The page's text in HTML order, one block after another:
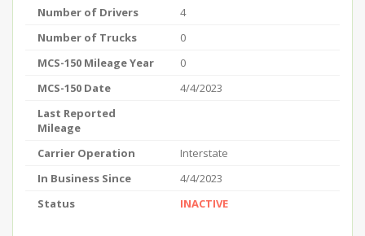
Number of Drivers
4
Number of Trucks
0
MCS-150 Mileage Year
0
MCS-150 Date
4/4/2023
Last Reported
Mileage
Carrier Operation
Interstate
In Business Since
4/4/2023
Status
INACTIVE